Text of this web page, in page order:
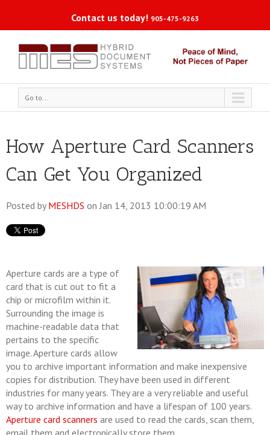
Contact us today! 905-475-9263
Go to...
How Aperture Card Scanners
Can Get You Organized
Posted by MESHDS on Jan 14, 2013 10:00:19 AM
Aperture cards are a type of
card that is cut out to fit a
chip or microfilm within it.
Surrounding the image is
machine-readable data that
pertains to the specific
image. Aperture cards allow
you to archive important information and make inexpensive
copies for distribution. They have been used in different
industries for many years. They are a very reliable and useful
way to archive information and have a lifespan of 100 years.
Aperture card scanners are used to read the cards, scan them,